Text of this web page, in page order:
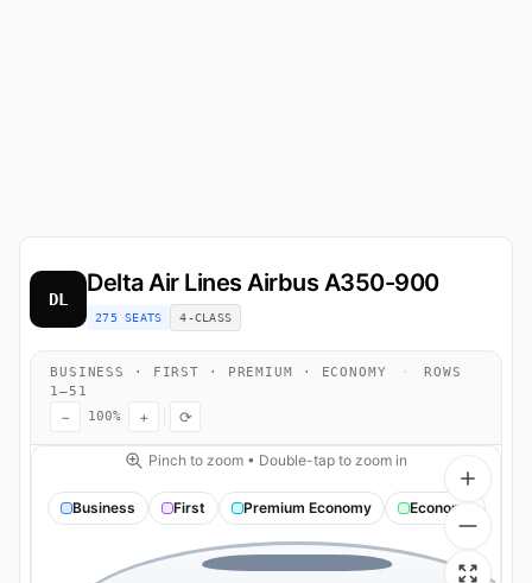
DL
Delta Air LinesAirbus A350-900
275 SEATS 4-CLASS
BUSINESS · FIRST · PREMIUM · ECONOMY ·
ROWS
1–51
− 100% + ⟳
Pinch to zoom • Double-tap to zoom in
Business First Premium Economy Economy